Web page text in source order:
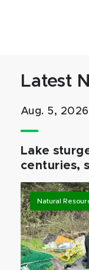
Latest
Aug. 5, 2026
Lake
centuries,
Natural